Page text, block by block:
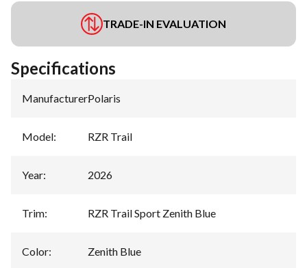
TRADE-IN EVALUATION
Specifications
Manufacturer:Polaris
Model: RZR Trail
Year: 2026
Trim: RZR Trail Sport Zenith Blue
Color: Zenith Blue